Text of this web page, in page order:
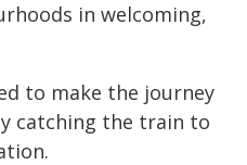
in welcoming,
to make the journey
catching the train to